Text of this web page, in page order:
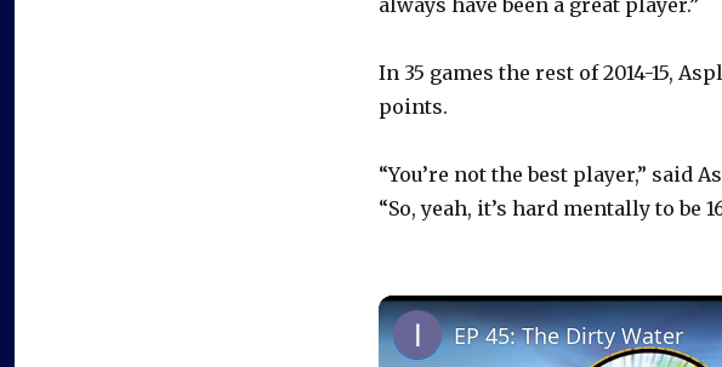
always have been a great player.”
In 35 games the rest of 2014-15,
points.
“You’re not the best player,” said
“So, yeah, it’s hard mentally to be
EP 45: The Dirty Water